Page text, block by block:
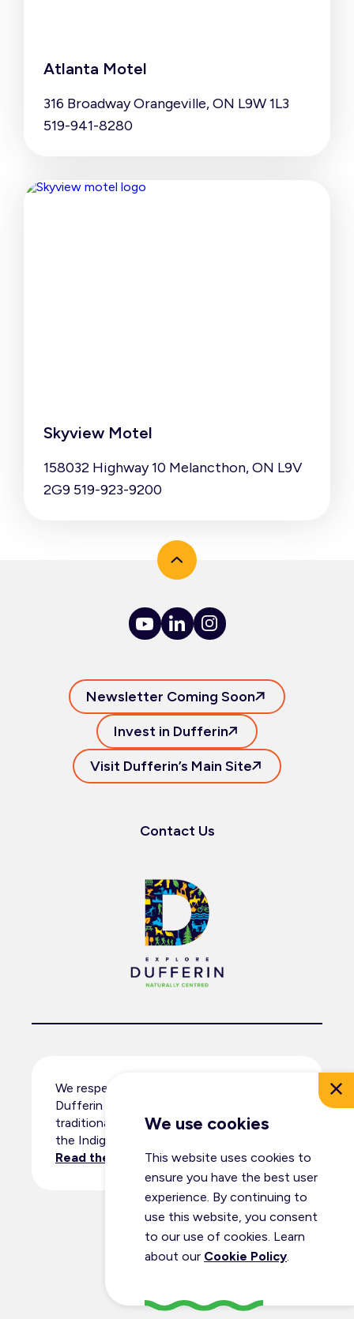
We use cookies
This website uses cookies to
ensure you have the best user
experience. By continuing to
use this website, you consent
to our use of cookies. Learn
about our Cookie Policy.
Atlanta Motel
316 Broadway Orangeville, ON L9W 1L3
519-941-8280
Skyview Motel
158032 Highway 10 Melancthon, ON L9V
2G9 519-923-9200
Newsletter Coming Soon
Invest in Dufferin
Visit Dufferin’s Main Site
Contact Us
We respectfully acknowledge that
Dufferin County resides within the
traditional territory and ancestral lands of
the Indigenous peoples.
Read the full land acknowledgement.
© Dufferin Tourism 2026